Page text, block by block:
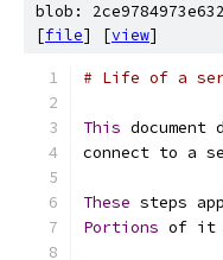
blob:
[file] [view]
# Life of a
This
connect to a
These steps
Portions of it